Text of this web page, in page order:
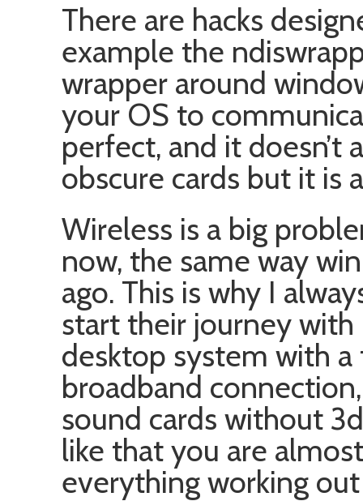
There are hacks
example the
wrapper around
your OS to
perfect, and it doesn’t
obscure cards but it is
Wireless is a big
now, the same way
ago. This is why I
start their journey
desktop system with
broadband
sound cards without
like that you are
everything working